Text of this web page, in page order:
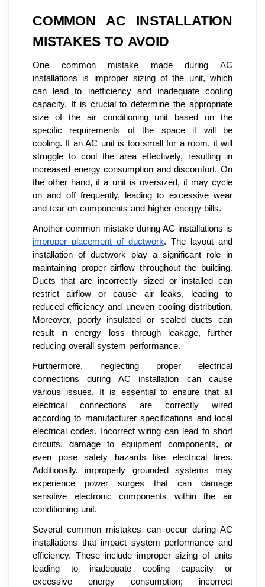
COMMON AC INSTALLATION
MISTAKES TO AVOID
One common mistake made during AC
installations is improper sizing of the unit, which
can lead to inefficiency and inadequate cooling
capacity. It is crucial to determine the appropriate
size of the air conditioning unit based on the
specific requirements of the space it will be
cooling. If an AC unit is too small for a room, it will
struggle to cool the area effectively, resulting in
increased energy consumption and discomfort. On
the other hand, if a unit is oversized, it may cycle
on and off frequently, leading to excessive wear
and tear on components and higher energy bills.
Another common mistake during AC installations is
improper placement of ductwork. The layout and
installation of ductwork play a significant role in
maintaining proper airflow throughout the building.
Ducts that are incorrectly sized or installed can
restrict airflow or cause air leaks, leading to
reduced efficiency and uneven cooling distribution.
Moreover, poorly insulated or sealed ducts can
result in energy loss through leakage, further
reducing overall system performance.
Furthermore, neglecting proper electrical
connections during AC installation can cause
various issues. It is essential to ensure that all
electrical connections are correctly wired
according to manufacturer specifications and local
electrical codes. Incorrect wiring can lead to short
circuits, damage to equipment components, or
even pose safety hazards like electrical fires.
Additionally, improperly grounded systems may
experience power surges that can damage
sensitive electronic components within the air
conditioning unit.
Several common mistakes can occur during AC
installations that impact system performance and
efficiency. These include improper sizing of units
leading to inadequate cooling capacity or
excessive energy consumption; incorrect